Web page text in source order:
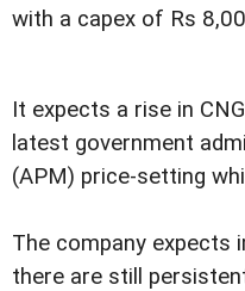
with a capex of Rs
It expects a rise in
latest government
(APM) price-setting
The company expects
there are still